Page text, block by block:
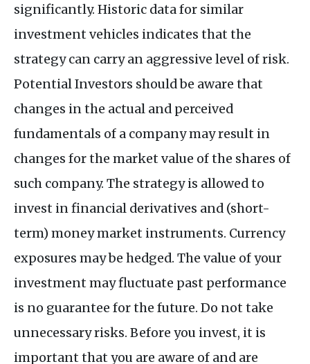
significantly. Historic data for similar
investment vehicles indicates that the
strategy can carry an aggressive level of risk.
Potential Investors should be aware that
changes in the actual and perceived
fundamentals of a company may result in
changes for the market value of the shares of
such company. The strategy is allowed to
invest in financial derivatives and (short-
term) money market instruments. Currency
exposures may be hedged. The value of your
investment may fluctuate past performance
is no guarantee for the future. Do not take
unnecessary risks. Before you invest, it is
important that you are aware of and are